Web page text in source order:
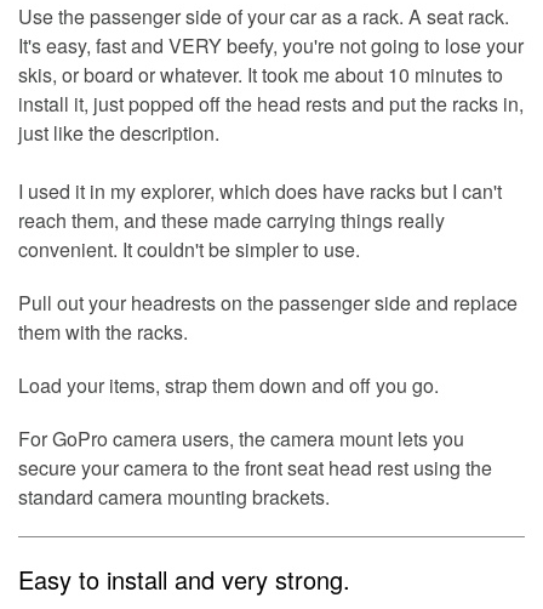
Use the passenger side of your car as a rack. A seat rack.
It's easy, fast and VERY beefy, you're not going to lose your
skis, or board or whatever. It took me about 10 minutes to
install it, just popped off the head rests and put the racks in,
just like the description.
I used it in my explorer, which does have racks but I can't
reach them, and these made carrying things really
convenient. It couldn't be simpler to use.
Pull out your headrests on the passenger side and replace
them with the racks.
Load your items, strap them down and off you go.
For GoPro camera users, the camera mount lets you
secure your camera to the front seat head rest using the
standard camera mounting brackets.
Easy to install and very strong.